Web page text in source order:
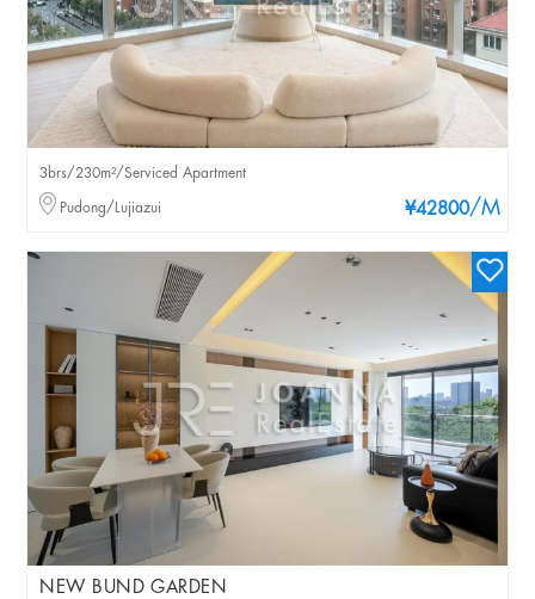
¥42800/M
3brs/230m²/Serviced Apartment
Pudong/Lujiazui
NEW BUND GARDEN